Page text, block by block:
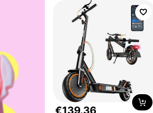
€139.36